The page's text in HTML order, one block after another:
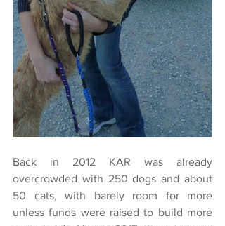
Back in 2012 KAR was already
overcrowded with 250 dogs and about
50 cats, with barely room for more
unless funds were raised to build more